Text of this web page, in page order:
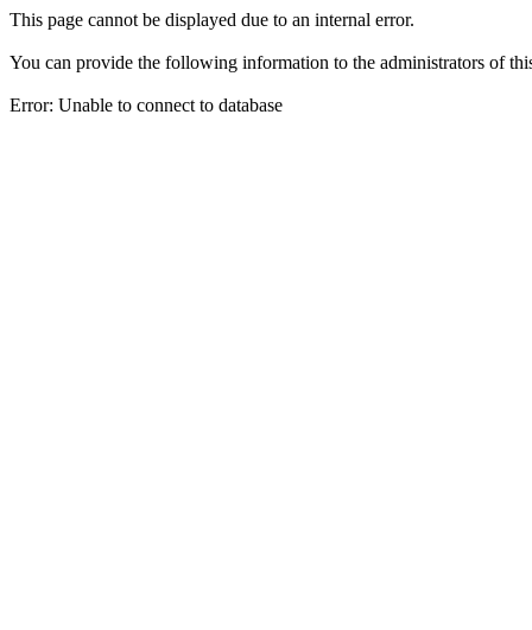
This page cannot be displayed due to an internal error.
You can provide the following information to the administrators of
Error: Unable to connect to database